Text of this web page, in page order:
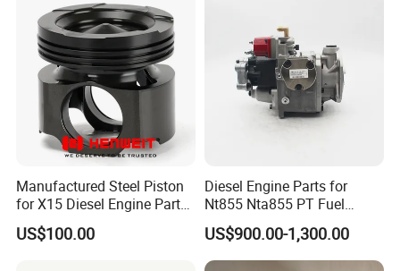
Manufactured Steel Piston
for X15 Diesel Engine Parts
3687897 3688405
US$100.00
Diesel Engine Parts for
Nt855 Nta855 PT Fuel
Pump 3070123-Kf01
3070123
US$900.00-1,300.00